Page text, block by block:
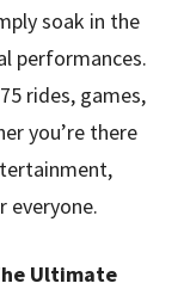
soak in the
performances.
rides, games,
you’re there
everyone.
Ultimate